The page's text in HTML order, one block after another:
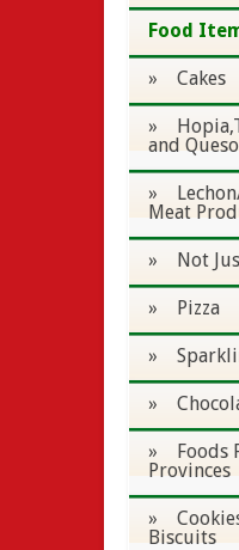
Food
» Cakes
»
and Queso
»
Meat
» Not
» Pizza
»
»
» Foods
Provinces
»
Biscuits